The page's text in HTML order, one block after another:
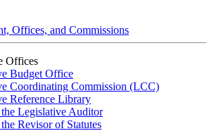
Offices, and Commissions
Offices
Budget Office
Coordinating Commission (LCC)
Reference Library
Legislative Auditor
Revisor of Statutes